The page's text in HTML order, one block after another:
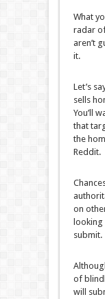
What
radar
aren’t
it.
Let’s
sells
You’ll
that
the
Reddit.
on
submit.
of
will